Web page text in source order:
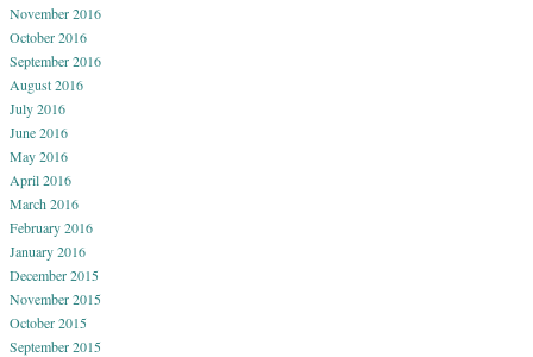
November 2016
October 2016
September 2016
August 2016
July 2016
June 2016
May 2016
April 2016
March 2016
February 2016
January 2016
December 2015
November 2015
October 2015
September 2015